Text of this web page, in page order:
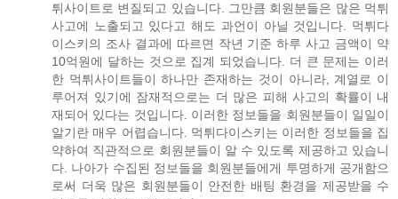
튀사이트로 변질되고 있습니다. 그만큼 회원분들은 많은 먹튀
사고에 노출되고 있다고 해도 과언이 아닐 것입니다. 먹튀다
이스키의 조사 결과에 따르면 작년 기준 하루 사고 금액이 약
10억원에 달하는 것으로 집계 되었습니다. 더 큰 문제는 이러
한 먹튀사이트들이 하나만 존재하는 것이 아니라, 계열로 이
루어져 있기에 잠재적으로는 더 많은 피해 사고의 확률이 내
재되어 있다는 것입니다. 이러한 정보들을 회원분들이 일일이
알기란 매우 어렵습니다. 먹튀다이스키는 이러한 정보들을 집
약하여 직관적으로 회원분들이 알 수 있도록 제공하고 있습니
다. 나아가 수집된 정보들을 회원분들에게 투명하게 공개함으
로써 더욱 많은 회원분들이 안전한 배팅 환경을 제공받을 수